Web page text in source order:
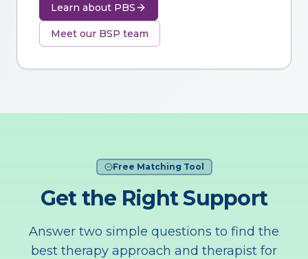
Learn about PBS
Meet our BSP team
Free Matching Tool
Get the Right Support
Answer two simple questions to find the
best therapy approach and therapist for